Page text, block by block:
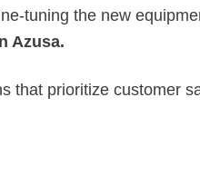
tuning the new
Azusa.
that prioritize customer